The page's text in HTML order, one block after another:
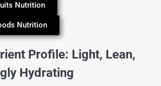
Nutrition
Nutrition
Profile: Light, Lean,
Hydrating